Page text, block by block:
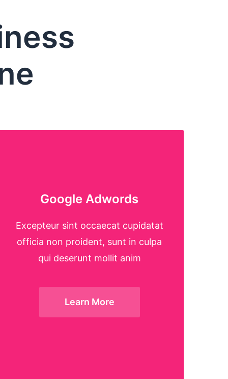
Google Adwords
Excepteur sint occaecat cupidatat
officia non proident, sunt in culpa
qui deserunt mollit anim
Learn More